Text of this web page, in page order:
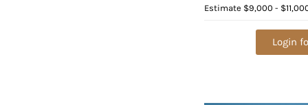
Color E, VVS2 2)
Estimate $9,000 -
Login